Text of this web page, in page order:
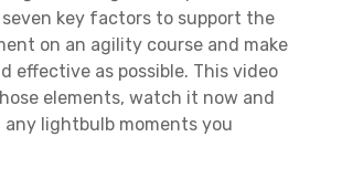
key factors to support the
on an agility course and make
effective as possible. This video
elements, watch it now and
any lightbulb moments you